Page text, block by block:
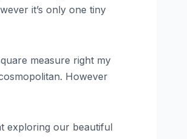
it’s only one tiny
measure right my
However
exploring our beautiful